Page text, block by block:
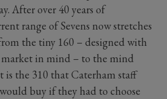
After over 40 years of
range of Sevens now stretches
the tiny 160 – designed with
market in mind – to the mind
the 310 that Caterham staff
buy if they had to choose